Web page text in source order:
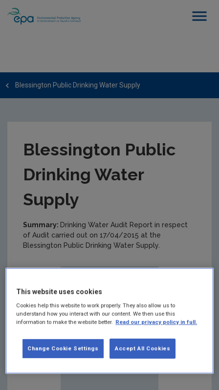
Blessington Public Drinking Water Supply
Blessington Public
Drinking Water
Supply
Summary: Drinking Water Audit Report in respect
of Audit carried out on 17/04/2015 at the
Blessington Public Drinking Water Supply.
This website uses cookies
Cookies help this website to work properly. They also allow us to
understand how you interact with our content. We then use this
information to make the website better. Read our privacy policy in full.
Accept All Cookies
Change Cookie Settings